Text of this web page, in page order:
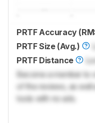
PRTF Accuracy
PRTF Size (Avg.)
PRTF Distance
Become a member to
of the reviews, as
tools with no ads.